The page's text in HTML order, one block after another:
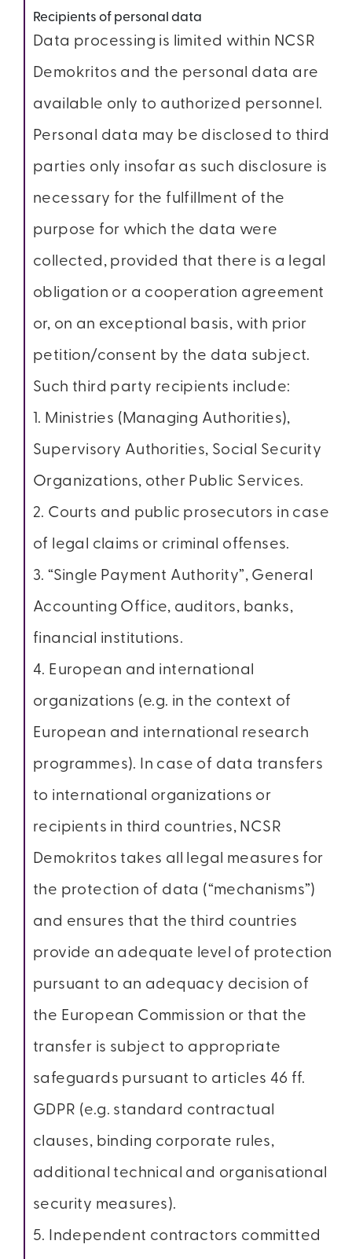
Recipients of personal data
Data processing is limited within NCSR
Demokritos and the personal data are
available only to authorized personnel.
Personal data may be disclosed to third
parties only insofar as such disclosure is
necessary for the fulfillment of the
purpose for which the data were
collected, provided that there is a legal
obligation or a cooperation agreement
or, on an exceptional basis, with prior
petition/consent by the data subject.
Such third party recipients include:
1. Ministries (Managing Authorities),
Supervisory Authorities, Social Security
Organizations, other Public Services.
2. Courts and public prosecutors in case
of legal claims or criminal offenses.
3. “Single Payment Authority”, General
Accounting Office, auditors, banks,
financial institutions.
4. European and international
organizations (e.g. in the context of
European and international research
programmes). In case of data transfers
to international organizations or
recipients in third countries, NCSR
Demokritos takes all legal measures for
the protection of data (“mechanisms”)
and ensures that the third countries
provide an adequate level of protection
pursuant to an adequacy decision of
the European Commission or that the
transfer is subject to appropriate
safeguards pursuant to articles 46 ff.
GDPR (e.g. standard contractual
clauses, binding corporate rules,
additional technical and organisational
security measures).
5. Independent contractors committed